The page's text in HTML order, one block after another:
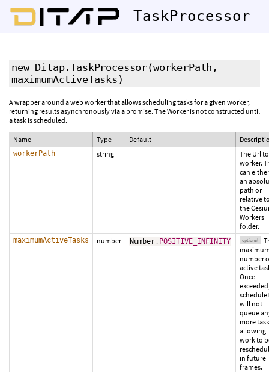
TaskProcessor
new Ditap.TaskProcessor(workerPath,
maximumActiveTasks )
A wrapper around a web worker that allows scheduling tasks for a given worker,
returning results asynchronously via a promise. The Worker is not constructed until
a task is scheduled.
Name Type Default
workerPath string
The Url
worker.
can
an
path or
relative
the
Workers
folder.
maximumActiveTasks number Number . POSITIVE_INFINITY optional
number
active
Once
will not
queue
more
allowing
work to
in future
frames.